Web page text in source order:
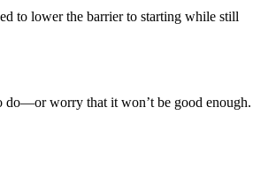
to lower the barrier to starting while still
do—or worry that it won’t be good enough.